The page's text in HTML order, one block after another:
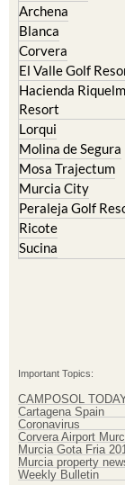
Archena
Blanca
Corvera
El Valle Golf
Hacienda
Resort
Lorqui
Molina de Segura
Mosa Trajectum
Murcia City
Peraleja Golf
Ricote
Sucina
Important Topics:
CAMPOSOL
Cartagena Spain
Coronavirus
Corvera Airport
Murcia Gota Fria
Murcia property
Weekly Bulletin